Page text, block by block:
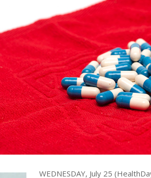
WEDNESDAY, July 25